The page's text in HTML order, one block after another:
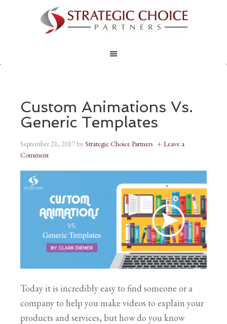
Custom Animations Vs.
Generic Templates
September 21, 2017byStrategic Choice Partners
Leave a
Comment
Today it is incredibly easy to find someone or a
company to help you make videos to explain your
products and services, but how do you know